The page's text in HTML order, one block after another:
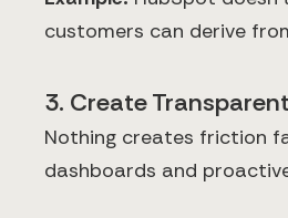
customers can derive
3. Create
Nothing creates friction
dashboards and